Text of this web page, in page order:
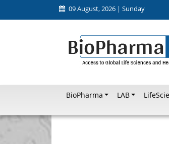
09 August, 2026 | Sunday
BioPharma LAB